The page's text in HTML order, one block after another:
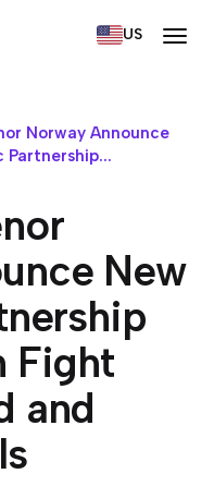
US
Norway Announce
Partnership...
New
Fight
and